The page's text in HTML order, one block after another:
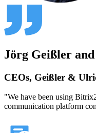
Jörg Geißler
CEOs, Geißler &
"We have been using
communication platform